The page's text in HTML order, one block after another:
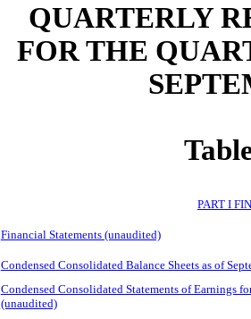
QUARTERLY
FOR THE
PART I
Financial Statements (unaudited)
Condensed Consolidated Balance Sheets as of
Condensed Consolidated Statements of Earnings
(unaudited)